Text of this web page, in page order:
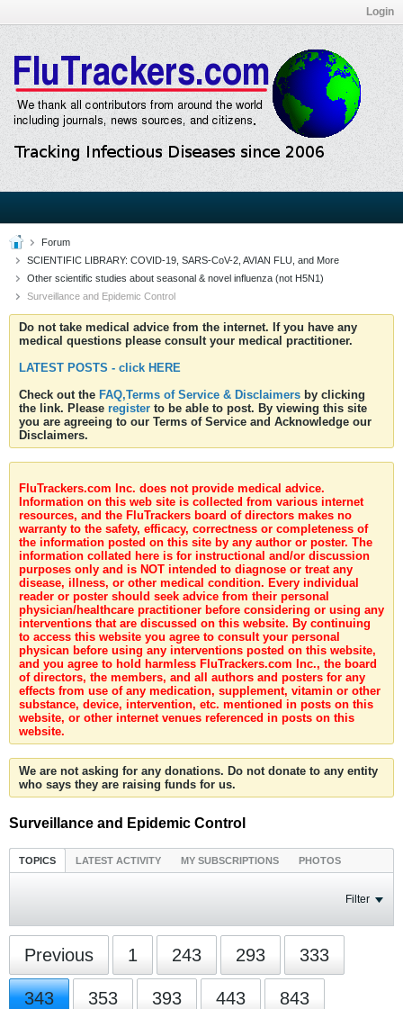
Login
Forum
SCIENTIFIC LIBRARY: COVID-19, SARS-CoV-2, AVIAN FLU, and More
Other scientific studies about seasonal & novel influenza (not H5N1)
Surveillance and Epidemic Control
Do not take medical advice from the internet. If you have any
medical questions please consult your medical practitioner.
LATEST POSTS - click HERE
Check out the FAQ,Terms of Service & Disclaimers by clicking
the link. Please register to be able to post. By viewing this site
you are agreeing to our Terms of Service and Acknowledge our
Disclaimers.
FluTrackers.com Inc. does not provide medical advice.
Information on this web site is collected from various internet
resources, and the FluTrackers board of directors makes no
warranty to the safety, efficacy, correctness or completeness of
the information posted on this site by any author or poster. The
information collated here is for instructional and/or discussion
purposes only and is NOT intended to diagnose or treat any
disease, illness, or other medical condition. Every individual
reader or poster should seek advice from their personal
physician/healthcare practitioner before considering or using any
interventions that are discussed on this website. By continuing
to access this website you agree to consult your personal
physican before using any interventions posted on this website,
and you agree to hold harmless FluTrackers.com Inc., the board
of directors, the members, and all authors and posters for any
effects from use of any medication, supplement, vitamin or other
substance, device, intervention, etc. mentioned in posts on this
website, or other internet venues referenced in posts on this
website.
We are not asking for any donations. Do not donate to any entity
who says they are raising funds for us.
Surveillance and Epidemic Control
TOPICS LATEST ACTIVITY MY SUBSCRIPTIONS PHOTOS
Filter
Previous 1 243 293 333
343 353 393 443 843